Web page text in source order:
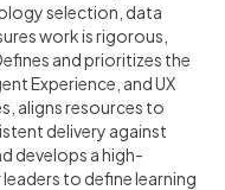
selection, data
work is rigorous,
and prioritizes the
Experience, and UX
aligns resources to
delivery against
develops a high-
to define learning